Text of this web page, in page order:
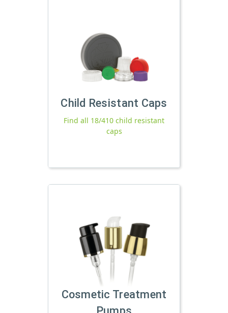
Child Resistant Caps
Find all 18/410 child resistant
caps
Cosmetic Treatment